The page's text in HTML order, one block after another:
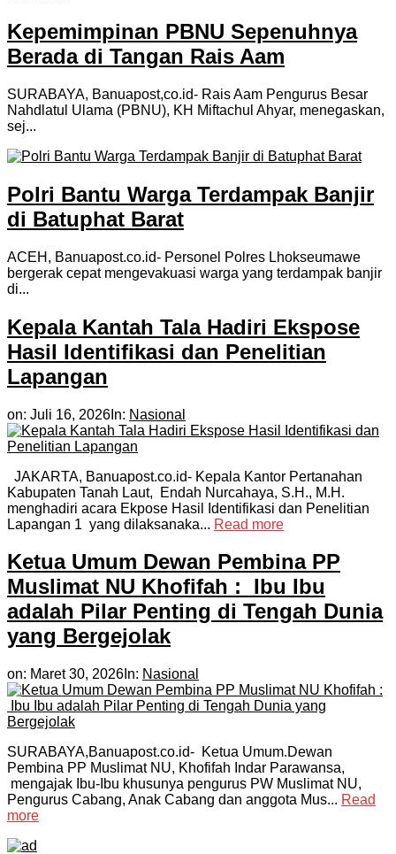
Kepemimpinan PBNU Sepenuhnya
Berada di Tangan Rais Aam
SURABAYA, Banuapost,co.id- Rais Aam Pengurus Besar
Nahdlatul Ulama (PBNU), KH Miftachul Ahyar, menegaskan,
sej...
Polri Bantu Warga Terdampak Banjir
di Batuphat Barat
ACEH, Banuapost.co.id- Personel Polres Lhokseumawe
bergerak cepat mengevakuasi warga yang terdampak banjir
di...
Kepala Kantah Tala Hadiri Ekspose
Hasil Identifikasi dan Penelitian
Lapangan
on: Juli 16, 2026 In: Nasional
JAKARTA, Banuapost.co.id- Kepala Kantor Pertanahan
Kabupaten Tanah Laut, Endah Nurcahaya, S.H., M.H.
menghadiri acara Ekpose Hasil Identifikasi dan Penelitian
Lapangan 1 yang dilaksanaka... Read more
Ketua Umum Dewan Pembina PP
Muslimat NU Khofifah : Ibu Ibu
adalah Pilar Penting di Tengah Dunia
yang Bergejolak
on: Maret 30, 2026 In: Nasional
SURABAYA,Banuapost.co.id- Ketua Umum.Dewan
Pembina PP Muslimat NU, Khofifah Indar Parawansa,
mengajak Ibu-Ibu khusunya pengurus PW Muslimat NU,
Pengurus Cabang, Anak Cabang dan anggota Mus... Read
more